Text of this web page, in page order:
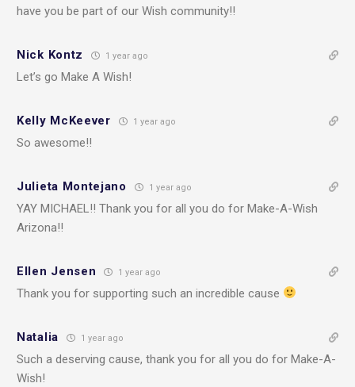
have you be part of our Wish community!!
Nick Kontz 1 year ago
Let’s go Make A Wish!
Kelly McKeever 1 year ago
So awesome!!
Julieta Montejano 1 year ago
YAY MICHAEL!! Thank you for all you do for Make-A-Wish
Arizona!!
Ellen Jensen 1 year ago
Thank you for supporting such an incredible cause
Natalia 1 year ago
Such a deserving cause, thank you for all you do for Make-A-
Wish!